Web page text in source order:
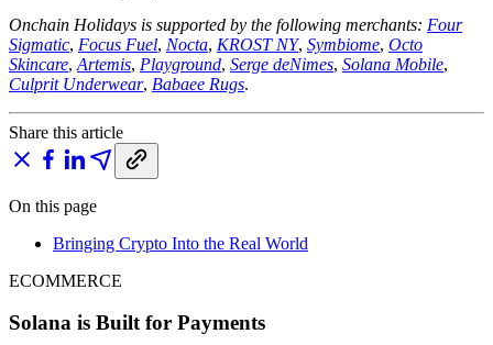
Onchain Holidays is supported by the following merchants: Four
Sigmatic, Focus Fuel, Nocta, KROST NY, Symbiome, Octo
Skincare, Artemis, Playground, Serge deNimes, Solana Mobile,
Culprit Underwear, Babaee Rugs.
Share this article
On this page
Bringing Crypto Into the Real World
ECOMMERCE
Solana is Built for Payments